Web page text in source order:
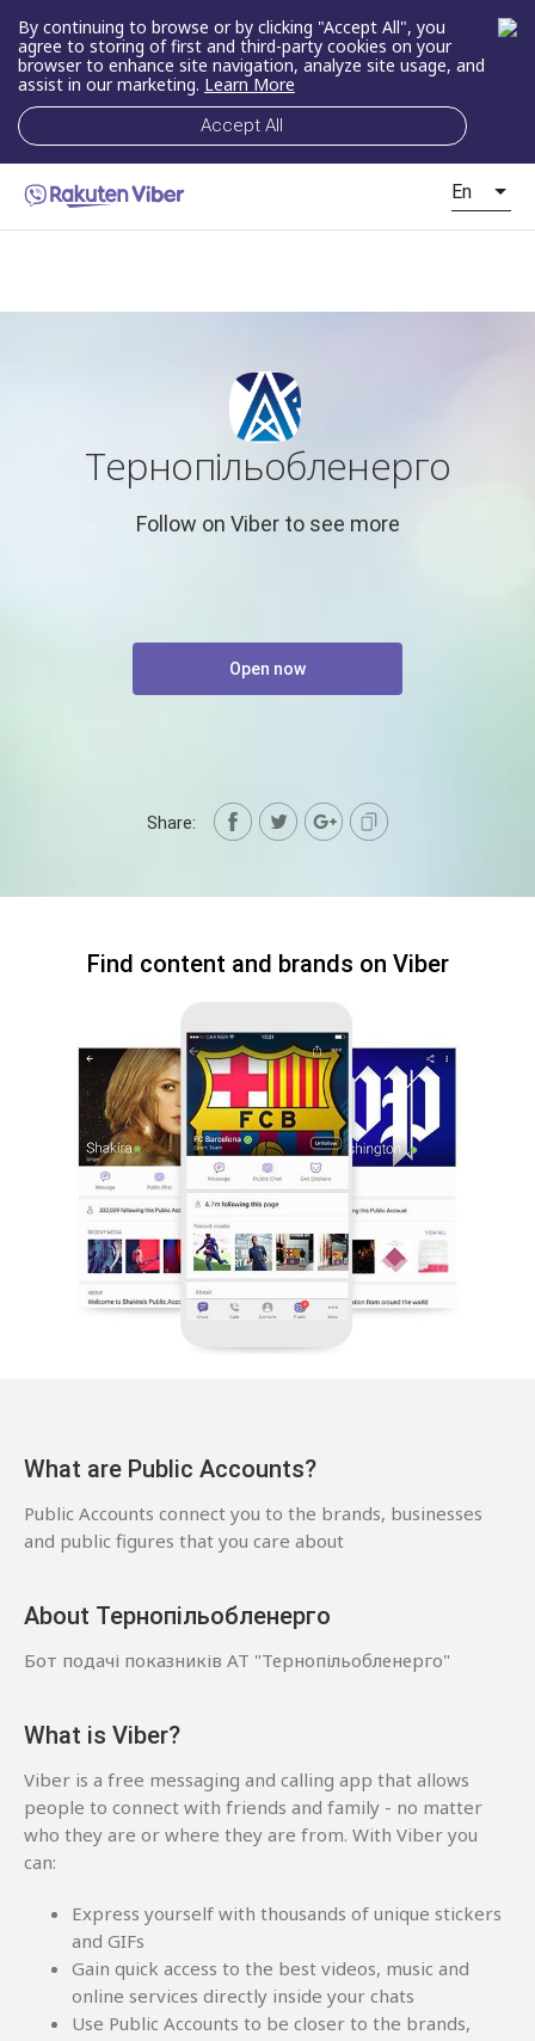
By continuing to browse or by clicking "Accept All", you
agree to storing of first and third-party cookies on your
browser to enhance site navigation, analyze site usage, and
assist in our marketing. Learn More
Accept All
En
Тернопільобленерго
Follow on Viber to see more
Open now
Share:
Find content and brands on Viber
What are Public Accounts?
Public Accounts connect you to the brands, businesses
and public figures that you care about
About Тернопільобленерго
Бот подачі показників АТ "Тернопільобленерго"
What is Viber?
Viber is a free messaging and calling app that allows
people to connect with friends and family - no matter
who they are or where they are from. With Viber you
can:
Express yourself with thousands of unique stickers
and GIFs
Gain quick access to the best videos, music and
online services directly inside your chats
Use Public Accounts to be closer to the brands,